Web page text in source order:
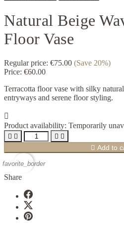
Natural Beige
Floor Vase
Regular price: €75.00 (Save 20%)
Price: €60.00
Terracotta floor vase with silky
entryways and serene floor styling.

Product availability: Temporarily
   
 Add to
favorite_border
Share